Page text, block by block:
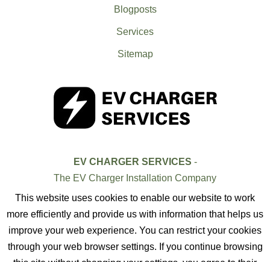
Blogposts
Services
Sitemap
EV CHARGER SERVICES -
The EV Charger Installation Company
This website uses cookies to enable our website to work
more efficiently and provide us with information that helps us
improve your web experience. You can restrict your cookies
through your web browser settings. If you continue browsing